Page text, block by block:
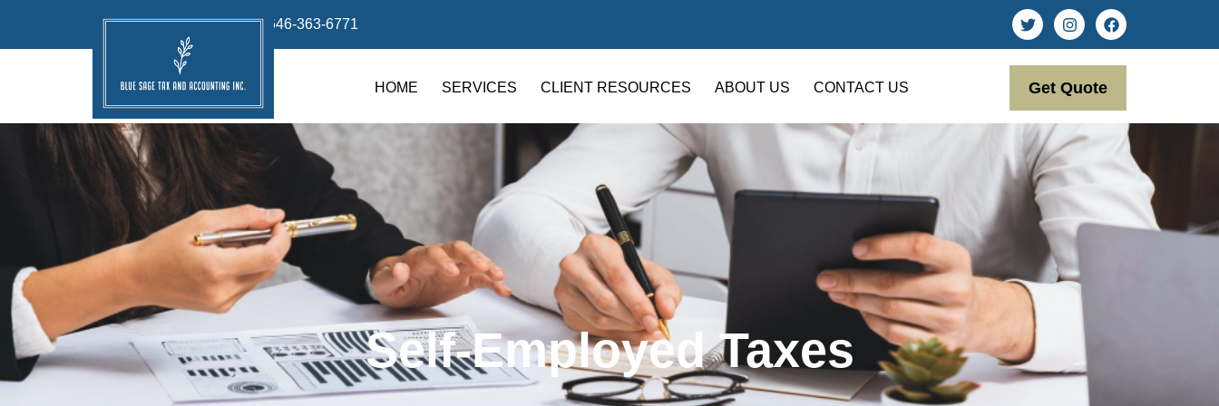
info@bluesage.tax 646-363-6771
HOME SERVICES CLIENT RESOURCES ABOUT US CONTACT US Get Quote
Self-Employed Taxes